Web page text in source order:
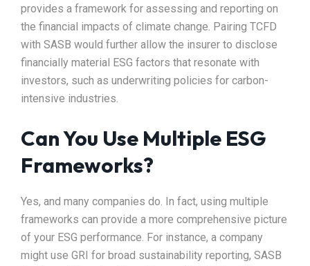
provides a framework for assessing and reporting on
the financial impacts of climate change. Pairing TCFD
with SASB would further allow the insurer to disclose
financially material ESG factors that resonate with
investors, such as underwriting policies for carbon-
intensive industries.
Can You Use Multiple ESG
Frameworks?
Yes, and many companies do. In fact, using multiple
frameworks can provide a more comprehensive picture
of your ESG performance. For instance, a company
might use GRI for broad sustainability reporting, SASB